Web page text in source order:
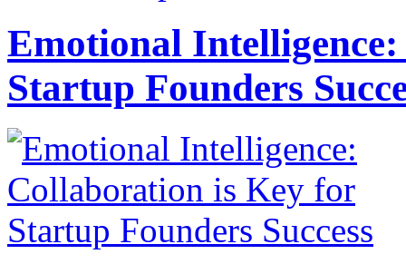
Emotional
Startup Founders